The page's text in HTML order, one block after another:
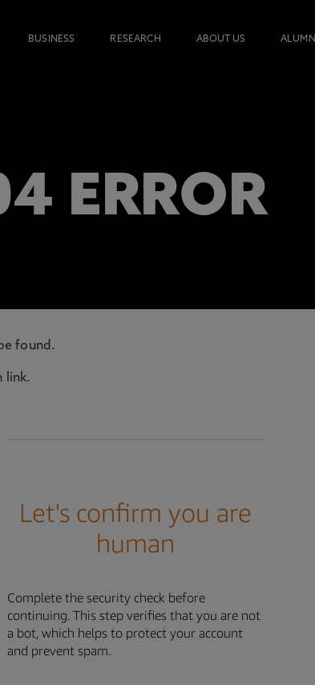
BUSINESS RESEARCH ABOUT US ALUMNI
ERROR
found.
link.